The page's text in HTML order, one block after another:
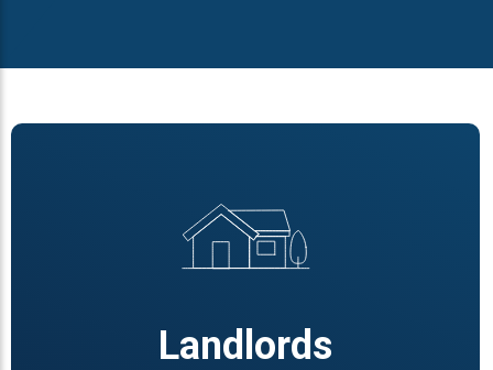
Landlords